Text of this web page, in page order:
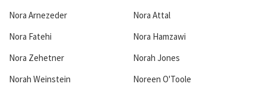
Nora Arnezeder
Nora Attal
Nora Fatehi
Nora Hamzawi
Nora Zehetner
Norah Jones
Norah Weinstein
Noreen O'Toole